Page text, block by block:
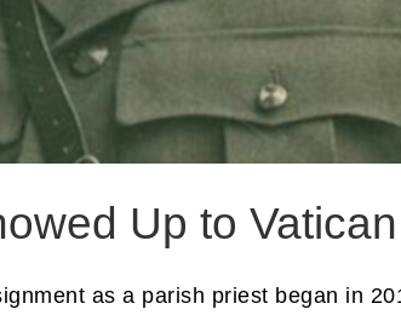
Up to
as a parish priest began in